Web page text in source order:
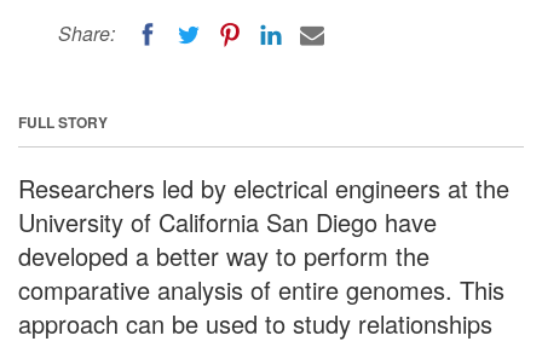
Share:
FULL STORY
Researchers led by electrical engineers at the
University of California San Diego have
developed a better way to perform the
comparative analysis of entire genomes. This
approach can be used to study relationships